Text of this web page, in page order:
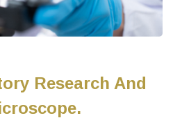
Research And